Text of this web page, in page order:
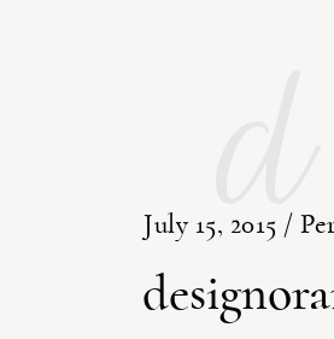
July 15, 2015 /
d
ST. PAUL,